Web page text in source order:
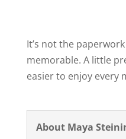
It’s not the
memorable. A little
easier to enjoy every
About Maya